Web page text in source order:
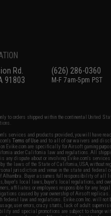
Rd.
91803
(626) 286-0360
M-F 7am-5pm PST
to orders shipped within the continental United
services and products provided, you will have
Terms of Use and to all of our waivers and
Evike.com are specifically for Airsoft gaming
under California law and regulations. All
any dispute about or involving Evike.com's services
the laws of the State of California, USA, without
jurisdiction and venue in the state and federal
Alhambra. Buyer assumes full responsibility of all
buyer's local laws, buyer's local regulations, and
affiliates or employees responsible for any
caused by your ownership of Airsoft
federal law and regulations. Evike.com Inc. will not
user errors, crazy stunts, lack of adult
and special promotions are subject to change